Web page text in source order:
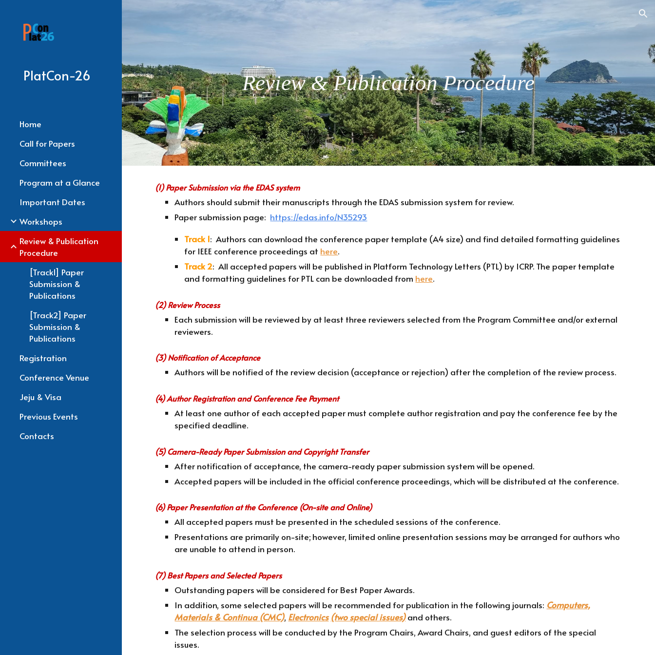
Skip to main content
PlatCon-26
Home
Call for Papers
Committees
Program at a Glance
Important Dates
Workshops
Review & Publication
Procedure
[Track1] Paper
Submission &
Publications
[Track2] Paper
Submission &
Publications
Registration
Conference Venue
Jeju & Visa
Previous Events
Contacts
Review & Publication Procedure
(1) Paper Submission via the EDAS system
Authors should submit their manuscripts through the EDAS submission system for review.
Paper submission page: https://edas.info/N35293
Track 1: Authors can download the conference paper template (A4 size) and find detailed formatting guidelines
for IEEE conference proceedings at here.
Track 2: All accepted papers will be published in Platform Technology Letters (PTL) by ICRP. The paper template
and formatting guidelines for PTL can be downloaded from here.
(2) Review Process
Each submission will be reviewed by at least three reviewers selected from the Program Committee and/or external
reviewers.
(3) Notification of Acceptance
Authors will be notified of the review decision (acceptance or rejection) after the completion of the review process.
(4) Author Registration and Conference Fee Payment
At least one author of each accepted paper must complete author registration and pay the conference fee by the
specified deadline.
(5) Camera-Ready Paper Submission and Copyright Transfer
After notification of acceptance, the camera-ready paper submission system will be opened.
Accepted papers will be included in the official conference proceedings, which will be distributed at the conference.
(6) Paper Presentation at the Conference (On-site and Online)
All accepted papers must be presented in the scheduled sessions of the conference.
Presentations are primarily on-site; however, limited online presentation sessions may be arranged for authors who
are unable to attend in person.
(7) Best Papers and Selected Papers
Outstanding papers will be considered for Best Paper Awards.
In addition, some selected papers will be recommended for publication in the following journals: Computers,
Materials & Continua (CMC), Electronics (two special issues)and others.
The selection process will be conducted by the Program Chairs, Award Chairs, and guest editors of the special
issues.